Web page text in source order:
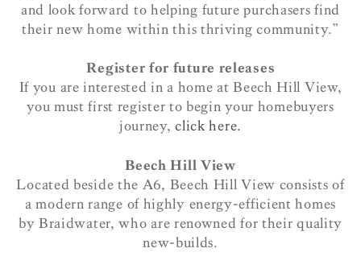
and look forward to helping future purchasers find
their new home within this thriving community.”
Register for future releases
If you are interested in a home at Beech Hill View,
you must first register to begin your homebuyers
journey,click here.
Beech Hill View
Located beside the A6, Beech Hill View consists of
a modern range of highly energy-efficient homes
by Braidwater, who are renowned for their quality
new-builds.